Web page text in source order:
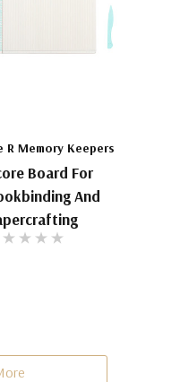
R Memory Keepers
Board For
And